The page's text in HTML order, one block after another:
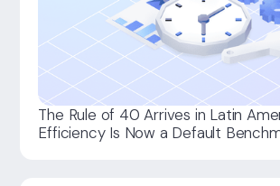
The Rule of 40 Arrives in Latin
Efficiency Is Now a Default